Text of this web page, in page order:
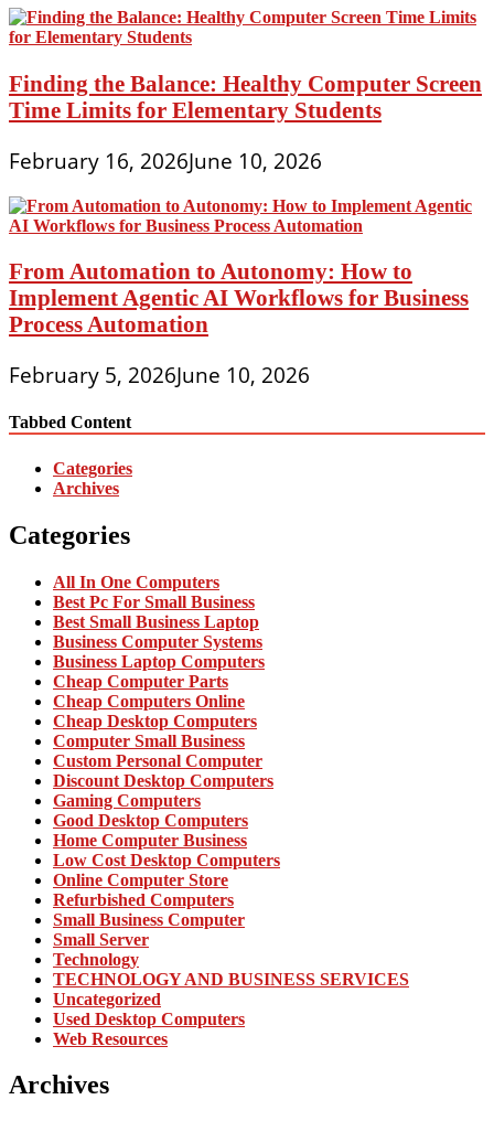
Finding the Balance: Healthy Computer Screen
Time Limits for Elementary Students
February 16, 2026June 10, 2026
From Automation to Autonomy: How to
Implement Agentic AI Workflows for Business
Process Automation
February 5, 2026June 10, 2026
Tabbed Content
Categories
Archives
Categories
All In One Computers
Best Pc For Small Business
Best Small Business Laptop
Business Computer Systems
Business Laptop Computers
Cheap Computer Parts
Cheap Computers Online
Cheap Desktop Computers
Computer Small Business
Custom Personal Computer
Discount Desktop Computers
Gaming Computers
Good Desktop Computers
Home Computer Business
Low Cost Desktop Computers
Online Computer Store
Refurbished Computers
Small Business Computer
Small Server
Technology
TECHNOLOGY AND BUSINESS SERVICES
Uncategorized
Used Desktop Computers
Web Resources
Archives